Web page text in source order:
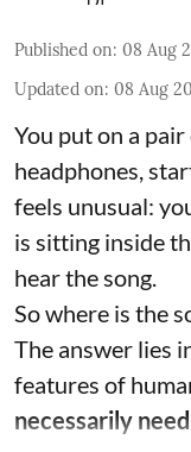
Published on: 08 Aug
Updated on: 08 Aug
You put on a
headphones,
feels unusual:
is sitting inside
hear the song.
So where is the
The answer lies
features of
necessarily